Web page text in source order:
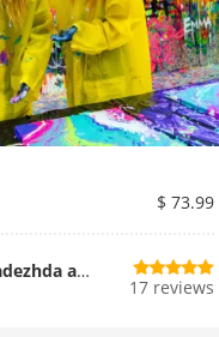
$ 73.99
Instructor Nadezhda and Team
17 reviews